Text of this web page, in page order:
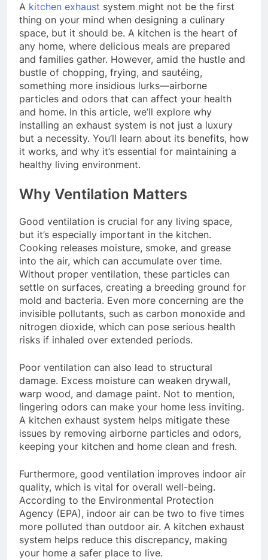
A kitchen exhaust system might not be the first
thing on your mind when designing a culinary
space, but it should be. A kitchen is the heart of
any home, where delicious meals are prepared
and families gather. However, amid the hustle and
bustle of chopping, frying, and sautéing,
something more insidious lurks—airborne
particles and odors that can affect your health
and home. In this article, we’ll explore why
installing an exhaust system is not just a luxury
but a necessity. You’ll learn about its benefits, how
it works, and why it’s essential for maintaining a
healthy living environment.
Why Ventilation Matters
Good ventilation is crucial for any living space,
but it’s especially important in the kitchen.
Cooking releases moisture, smoke, and grease
into the air, which can accumulate over time.
Without proper ventilation, these particles can
settle on surfaces, creating a breeding ground for
mold and bacteria. Even more concerning are the
invisible pollutants, such as carbon monoxide and
nitrogen dioxide, which can pose serious health
risks if inhaled over extended periods.
Poor ventilation can also lead to structural
damage. Excess moisture can weaken drywall,
warp wood, and damage paint. Not to mention,
lingering odors can make your home less inviting.
A kitchen exhaust system helps mitigate these
issues by removing airborne particles and odors,
keeping your kitchen and home clean and fresh.
Furthermore, good ventilation improves indoor air
quality, which is vital for overall well-being.
According to the Environmental Protection
Agency (EPA), indoor air can be two to five times
more polluted than outdoor air. A kitchen exhaust
system helps reduce this discrepancy, making
your home a safer place to live.